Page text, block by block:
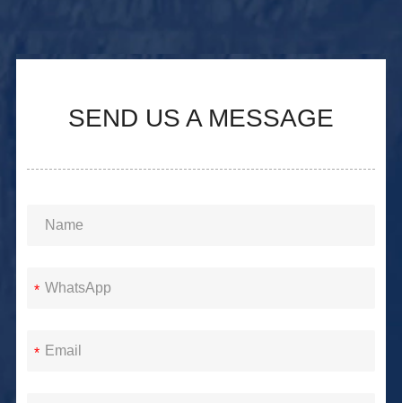
SEND US A MESSAGE
*
*